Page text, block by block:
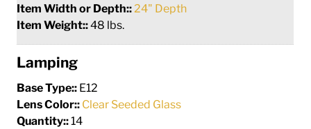
Item Width or Depth::24" Depth
Item Weight::48 lbs.
Lamping
Base Type:: E12
Lens Color:: Clear Seeded Glass
Quantity::14